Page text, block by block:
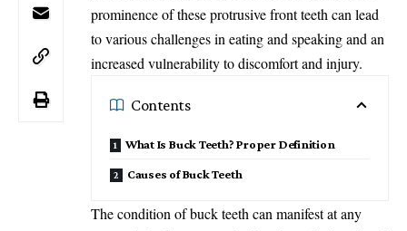
prominence of these protrusive front teeth can lead
to various challenges in eating and speaking and an
increased vulnerability to discomfort and injury.
Contents
What Is Buck Teeth? Proper Definition
Causes of Buck Teeth
The condition of buck teeth can manifest at any